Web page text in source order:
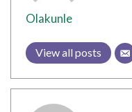
Olakunle
View all posts